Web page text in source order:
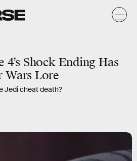
4’s Shock Ending Has
Wars Lore
Jedi cheat death?